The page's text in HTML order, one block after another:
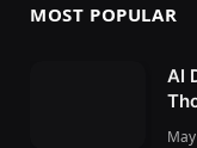
MOST POPULAR
AI